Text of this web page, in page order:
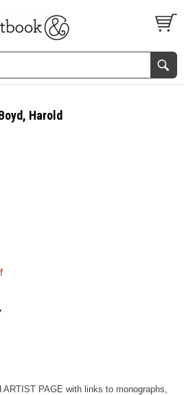
S
Harold
ARTIST PAGE with links to monographs,